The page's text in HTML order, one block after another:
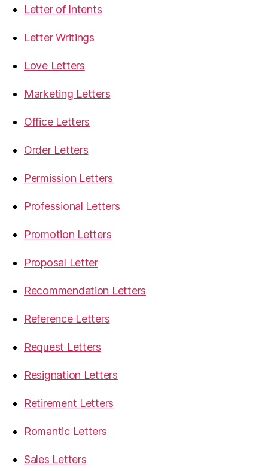
Letter of Intents
Letter Writings
Love Letters
Marketing Letters
Office Letters
Order Letters
Permission Letters
Professional Letters
Promotion Letters
Proposal Letter
Recommendation Letters
Reference Letters
Request Letters
Resignation Letters
Retirement Letters
Romantic Letters
Sales Letters